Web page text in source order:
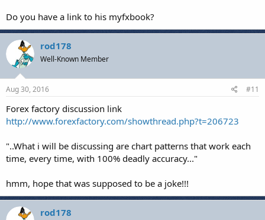
Do you have a link to his myfxbook?
rod178
Well-Known Member
Aug 30, 2016 #11
Forex factory discussion link
http://www.forexfactory.com/showthread.php?t=206723
"..What i will be discussing are chart patterns that work each
time, every time, with 100% deadly accuracy..."
hmm, hope that was supposed to be a joke!!!
rod178